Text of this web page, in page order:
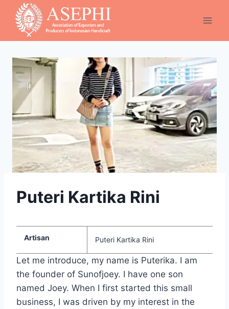
content
Puteri Kartika Rini
Artisan Puteri Kartika Rini
Let me introduce, my name is Puterika. I am
the founder of Sunofjoey. I have one son
named Joey. When I first started this small
business, I was driven by my interest in the